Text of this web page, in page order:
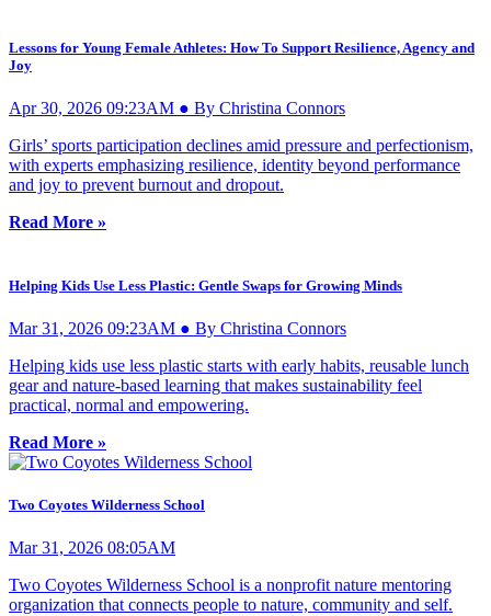
Lessons for Young Female Athletes: How To Support Resilience, Agency and
Joy
Apr 30, 2026 09:23AM ● By Christina Connors
Girls’ sports participation declines amid pressure and perfectionism,
with experts emphasizing resilience, identity beyond performance
and joy to prevent burnout and dropout.
Read More »
Helping Kids Use Less Plastic: Gentle Swaps for Growing Minds
Mar 31, 2026 09:23AM ● By Christina Connors
Helping kids use less plastic starts with early habits, reusable lunch
gear and nature-based learning that makes sustainability feel
practical, normal and empowering.
Read More »
Two Coyotes Wilderness School
Mar 31, 2026 08:05AM
Two Coyotes Wilderness School is a nonprofit nature mentoring
organization that connects people to nature, community and self.